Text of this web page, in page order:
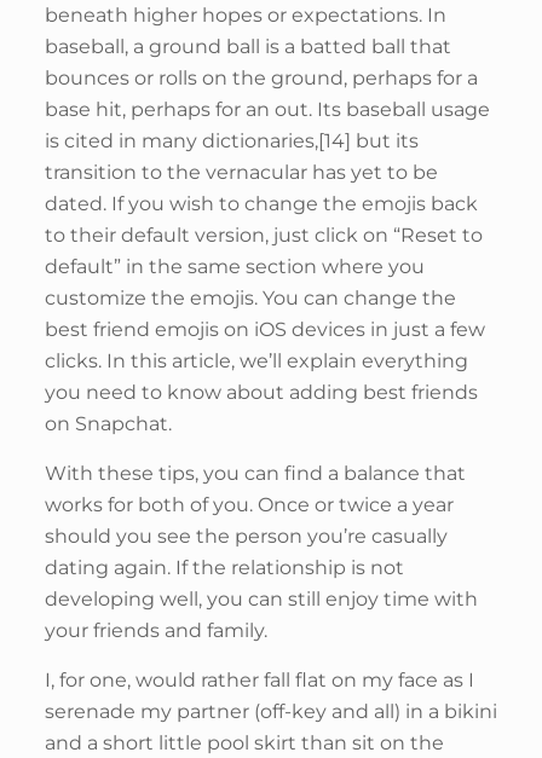
beneath higher hopes or expectations. In
baseball, a ground ball is a batted ball that
bounces or rolls on the ground, perhaps for a
base hit, perhaps for an out. Its baseball usage
is cited in many dictionaries,[14] but its
transition to the vernacular has yet to be
dated. If you wish to change the emojis back
to their default version, just click on “Reset to
default” in the same section where you
customize the emojis. You can change the
best friend emojis on iOS devices in just a few
clicks. In this article, we’ll explain everything
you need to know about adding best friends
on Snapchat.
With these tips, you can find a balance that
works for both of you. Once or twice a year
should you see the person you’re casually
dating again. If the relationship is not
developing well, you can still enjoy time with
your friends and family.
I, for one, would rather fall flat on my face as I
serenade my partner (off-key and all) in a bikini
and a short little pool skirt than sit on the